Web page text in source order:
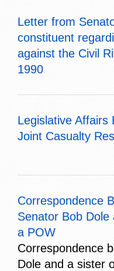
Letter from
constituent
against the Civil
1990
Legislative Affairs
Joint Casualty
Correspondence
Senator Bob
a POW
Correspondence
Dole and a sister